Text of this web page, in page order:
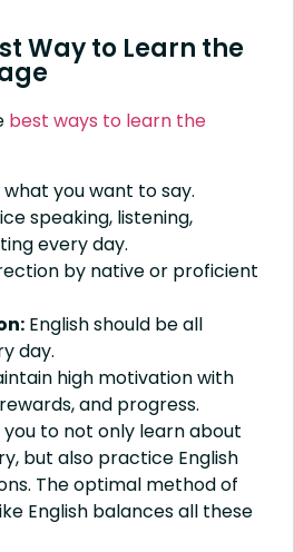
Way to Learn the
best ways to learn the
what you want to say.
speaking, listening,
every day.
by native or proficient
English should be all
day.
high motivation with
and progress.
to not only learn about
but also practice English
The optimal method of
English balances all these